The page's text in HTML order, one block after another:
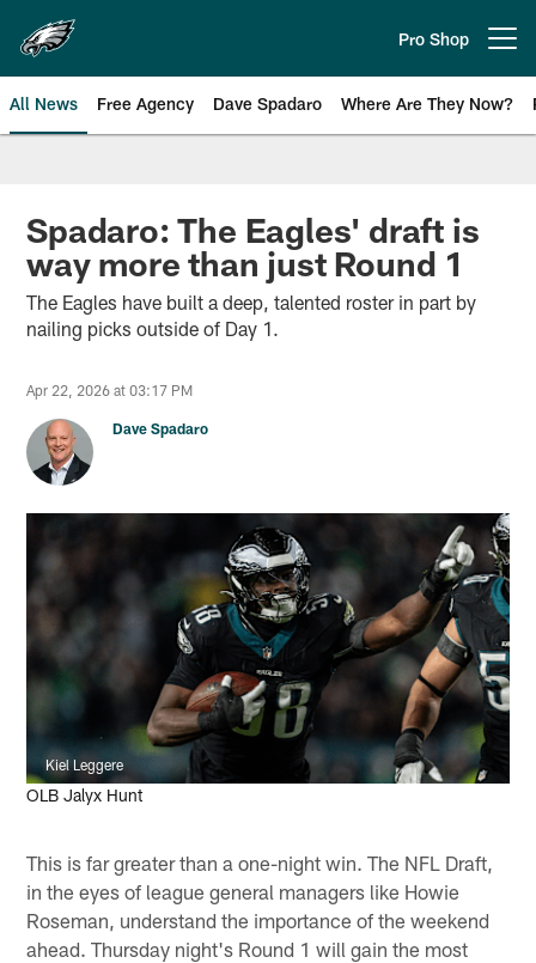
main
content
Pro Shop
All News Free Agency Dave Spadaro Where Are They Now?
Philadelphia Eagles News
Spadaro: The Eagles' draft is
way more than just Round 1
The Eagles have built a deep, talented roster in part by
nailing picks outside of Day 1.
Apr 22, 2026 at 03:17 PM
Dave Spadaro
Kiel Leggere
OLB Jalyx Hunt
This is far greater than a one-night win. The NFL Draft,
in the eyes of league general managers like Howie
Roseman, understand the importance of the weekend
ahead. Thursday night's Round 1 will gain the most